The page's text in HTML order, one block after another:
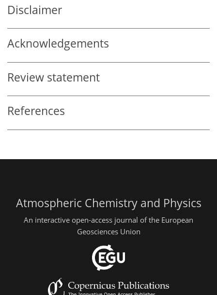
Disclaimer
Acknowledgements
Review statement
References
Atmospheric Chemistry and Physics
An interactive open-access journal of the European
Geosciences Union